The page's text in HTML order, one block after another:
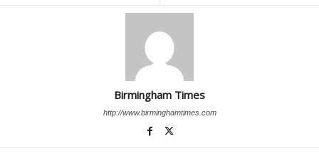
Birmingham Times
http://www.birminghamtimes.com